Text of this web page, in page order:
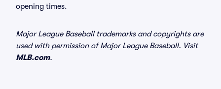
opening times.
Major League Baseball trademarks and copyrights are
used with permission of Major League Baseball. Visit
MLB.com.